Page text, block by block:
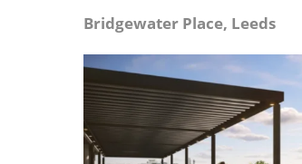
Bridgewater Place, Leeds